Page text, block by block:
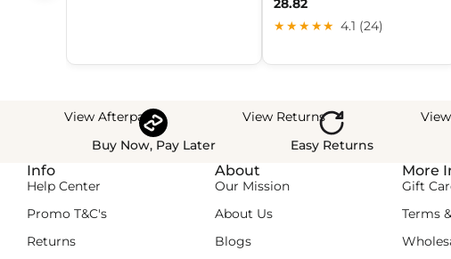
28.82
★★★★★ 4.1 (24)
View Afterpay
Buy Now, Pay Later
View Returns
Easy Returns
Info
Help Center
Promo T&C's
Returns
About
Our Mission
About Us
Blogs
More
Gift
Terms